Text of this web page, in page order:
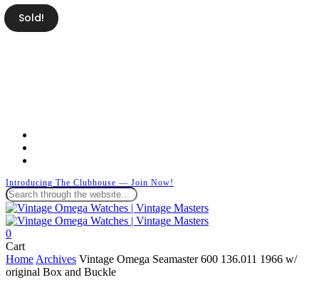
Skip
to
Introducing The Clubhouse — Join Now!
Close
Search
search
0
Menu
CartClose
Cart
Home Archives Vintage Omega Seamaster 600 136.011 1966 w/
original Box and Buckle
Sold!